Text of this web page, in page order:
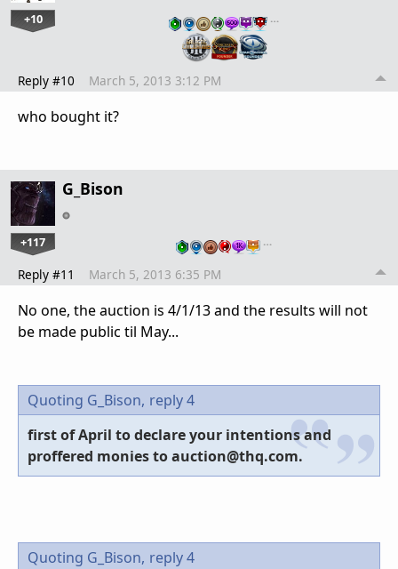
+10 …
Reply #10 March 5, 2013 3:12 PM
who bought it?
G_Bison
+117 …
Reply #11 March 5, 2013 6:35 PM
No one, the auction is 4/1/13 and the results will not
be made public til May...
Quoting G_Bison, reply 4
first of April to declare your intentions and
proffered monies to auction@thq.com.
Quoting G_Bison, reply 4